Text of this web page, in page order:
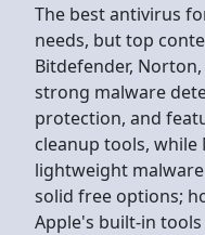
The best antivirus
needs, but top
Bitdefender,
strong malware
protection, and
cleanup tools,
lightweight
solid free options;
Apple's built-in